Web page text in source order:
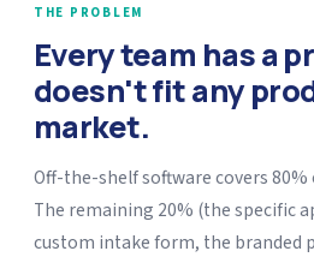
THE PROBLEM
Every team has a
doesn't fit any
market.
Off-the-shelf software covers 80%
The remaining 20% (the specific
custom intake form, the branded